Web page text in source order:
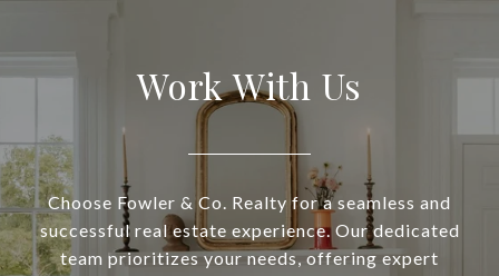
Work With Us
Choose Fowler & Co. Realty for a seamless and
successful real estate experience. Our dedicated
team prioritizes your needs, offering expert